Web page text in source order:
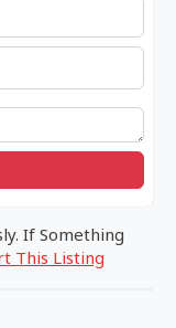
If Something
This Listing